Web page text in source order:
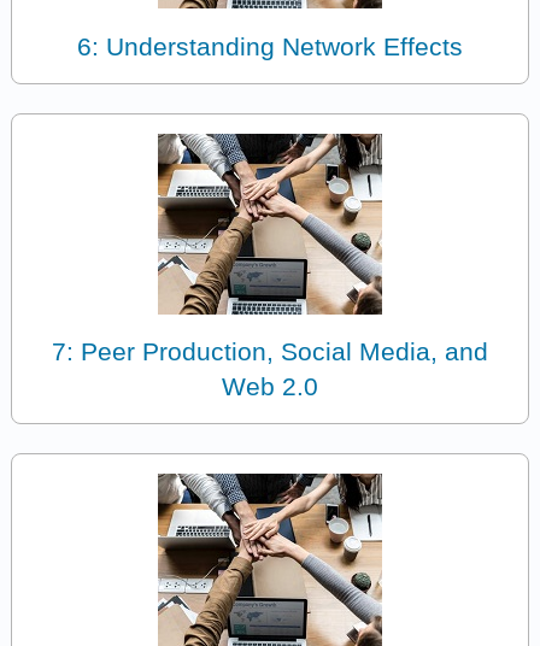
6: Understanding Network Effects
7: Peer Production, Social Media, and
Web 2.0